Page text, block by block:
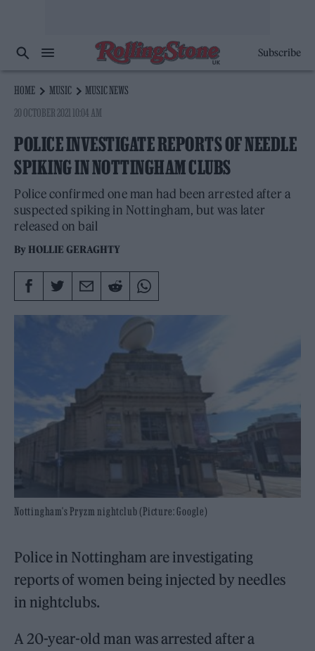
Subscribe
HOME MUSIC
MUSIC NEWS
20 OCTOBER 2021 10:04 AM
POLICE INVESTIGATE REPORTS OF NEEDLE
SPIKING IN NOTTINGHAM CLUBS
Police confirmed one man had been arrested after a
suspected spiking in Nottingham, but was later
released on bail
By HOLLIE GERAGHTY
Nottingham's Pryzm nightclub (Picture: Google)
Police in Nottingham are investigating
reports of women being injected by needles
in nightclubs.
A 20-year-old man was arrested after a